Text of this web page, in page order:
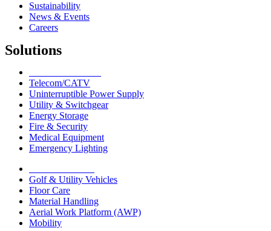
Sustainability
News & Events
Careers
Solutions
Telecom/CATV
Uninterruptible Power Supply
Utility & Switchgear
Energy Storage
Fire & Security
Medical Equipment
Emergency Lighting
Golf & Utility Vehicles
Floor Care
Material Handling
Aerial Work Platform (AWP)
Mobility